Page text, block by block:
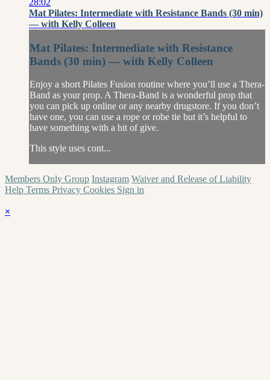
Mat Pilates: Intermediate with Resistance Bands (30 min)
— with Kelly Colleen
Mat Pilates: Intermediate with Resistance
Bands (30 min) — with Kelly Colleen
Enjoy a short Pilates Fusion routine where you’ll use a Thera-
Band as your prop. A Thera-Band is a wonderful prop that
you can pick up online or any nearby drugstore. If you don’t
have one, you can use a rope or robe tie but it’s helpful to
have something with a bit of give.
This style uses cont...
Members Only Group Instagram Waiver and Release of Liability
Help Terms Privacy Cookies Sign in
×